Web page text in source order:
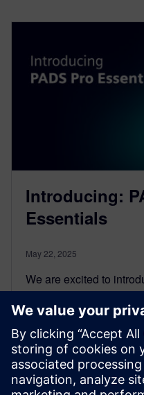
Introducing:
Essentials
May 22, 2025
We are excited to
Essentials, a
offering that brings the
technology within
engineers and small
price tag or steep